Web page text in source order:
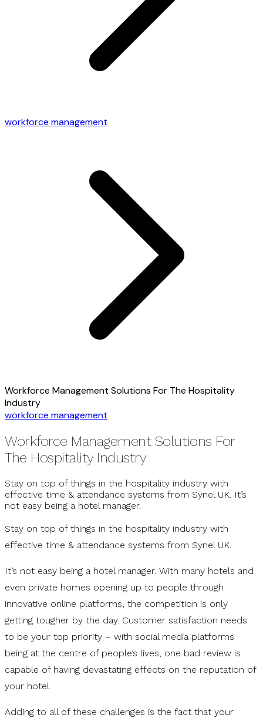
workforce management
Workforce Management Solutions For The Hospitality
Industry
workforce management
Workforce Management Solutions For
The Hospitality Industry
Stay on top of things in the hospitality industry with
effective time & attendance systems from Synel UK. It’s
not easy being a hotel manager.
Stay on top of things in the hospitality industry with
effective time & attendance systems from Synel UK.
It’s not easy being a hotel manager. With many hotels and
even private homes opening up to people through
innovative online platforms, the competition is only
getting tougher by the day. Customer satisfaction needs
to be your top priority – with social media platforms
being at the centre of people’s lives, one bad review is
capable of having devastating effects on the reputation of
your hotel.
Adding to all of these challenges is the fact that your